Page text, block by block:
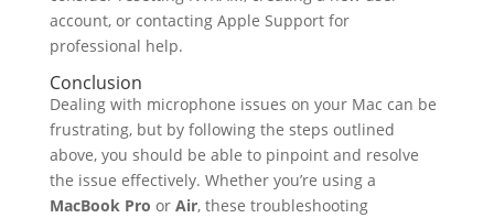
account, or contacting Apple Support for
professional help.
Conclusion
Dealing with microphone issues on your Mac can be
frustrating, but by following the steps outlined
above, you should be able to pinpoint and resolve
the issue effectively. Whether you’re using a
MacBook Pro or Air, these troubleshooting